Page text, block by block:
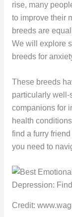
rise, many
to improve their
breeds are
We will explore
breeds for
These breeds
particularly well-
companions for
health
find a furry
you need to
Credit: